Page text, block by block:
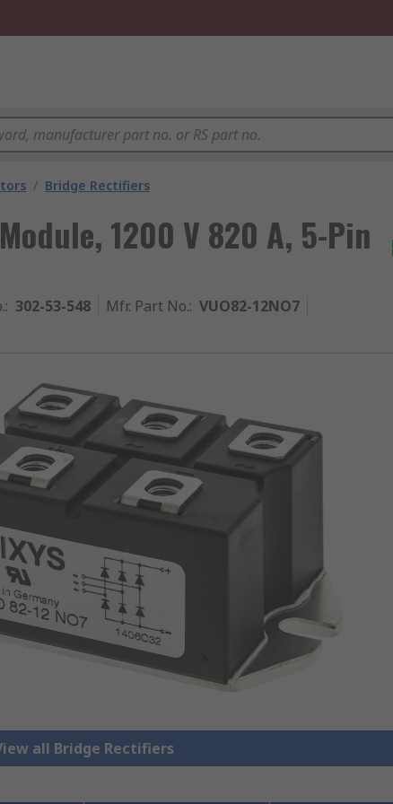
/ Bridge Rectifiers
1200 V 820 A, 5-Pin
: 302-53-548 Mfr. Part No.: VUO82-12NO7
all Bridge Rectifiers